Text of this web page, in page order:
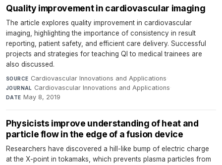
Quality improvement in cardiovascular imaging
The article explores quality improvement in cardiovascular
imaging, highlighting the importance of consistency in result
reporting, patient safety, and efficient care delivery. Successful
projects and strategies for teaching QI to medical trainees are
also discussed.
SOURCE Cardiovascular Innovations and Applications·
JOURNAL Cardiovascular Innovations and Applications·
DATE May 8, 2019
Physicists improve understanding of heat and
particle flow in the edge of a fusion device
Researchers have discovered a hill-like bump of electric charge
at the X-point in tokamaks, which prevents plasma particles from